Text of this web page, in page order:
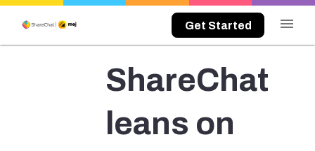
Get Started menu
ShareChat
leans on